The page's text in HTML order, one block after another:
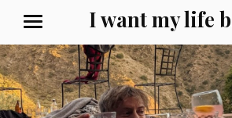
content
I want my life
MENU